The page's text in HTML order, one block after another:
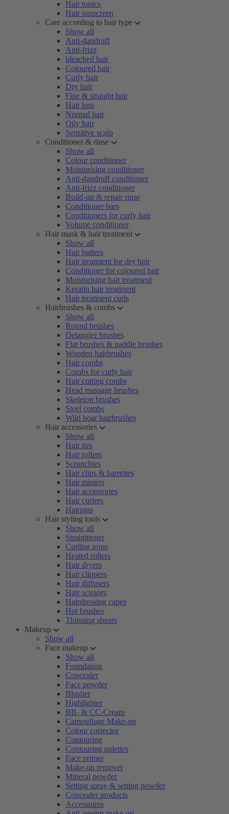
Hair tonics
Hair sunscreen
Care according to hair type
Show all
Anti-dandruff
Anti-frizz
bleached hair
Coloured hair
Curly hair
Dry hair
Fine & straight hair
Hair loss
Normal hair
Oily hair
Sensitive scalp
Conditioner & rinse
Show all
Colour conditioner
Moisturising conditioner
Anti-dandruff conditioner
Anti-frizz conditioner
Build-up & repair rinse
Conditioner bars
Conditioners for curly hair
Volume conditioner
Hair mask & hair treatment
Show all
Hair butters
Hair treatment for dry hair
Conditioner for coloured hair
Moisturising hair treatment
Keratin hair treatment
Hair treatment curls
Hairbrushes & combs
Show all
Round brushes
Detangler brushes
Flat brushes & paddle brushes
Wooden hairbrushes
Hair combs
Combs for curly hair
Hair cutting combs
Head massage brushes
Skeleton brushes
Steel combs
Wild boar hairbrushes
Hair accessories
Show all
Hair ties
Hair rollers
Scrunchies
Hair clips & barrettes
Hair misters
Hair accessories
Hair curlers
Hairpins
Hair styling tools
Show all
Straightener
Curling irons
Heated rollers
Hair dryers
Hair clippers
Hair diffusers
Hair scissors
Hairdressing capes
Hot brushes
Thinning shears
Makeup
Show all
Face makeup
Show all
Foundation
Concealer
Face powder
Blusher
Highlighter
BB- & CC-Cream
Camouflage Make-up
Colour corrector
Contouring
Contouring palettes
Face primer
Make-up remover
Mineral powder
Setting spray & setting powder
Concealer products
Accessoires